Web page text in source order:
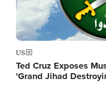
US
Ted Cruz Exposes
'Grand Jihad